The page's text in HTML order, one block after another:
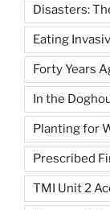
Disasters:
Eating
Forty Years
In the
Planting for
Prescribed
TMI Unit 2